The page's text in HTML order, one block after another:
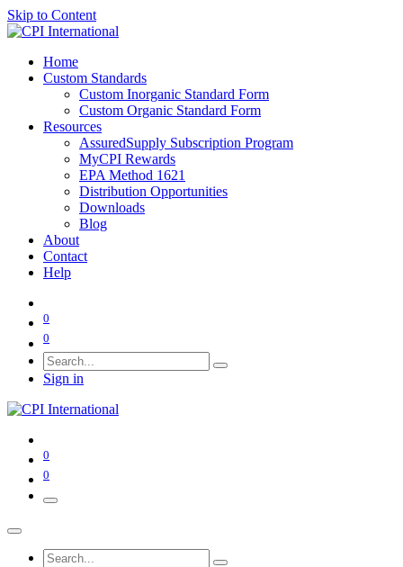
Skip to Content
Home
Custom Standards
Custom Inorganic Standard Form
Custom Organic Standard Form
Resources
AssuredSupply Subscription Program
MyCPI Rewards
EPA Method 1621
Distribution Opportunities
Downloads
Blog
About
Contact
Help
0
0
Sign in
0
0